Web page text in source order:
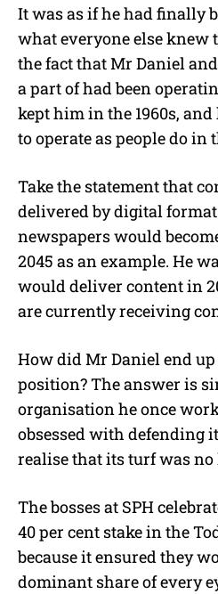
It was as if he had finally
what everyone else knew
the fact that Mr Daniel
a part of had been
kept him in the 1960s,
to operate as people do in
Take the statement that
delivered by digital
newspapers would
2045 as an example. He
would deliver content in
are currently receiving
How did Mr Daniel end
position? The answer is
organisation he once
obsessed with defending
realise that its turf was
The bosses at SPH
40 per cent stake in the
because it ensured they
dominant share of every